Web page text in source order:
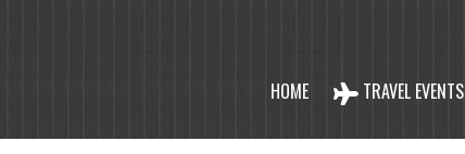
HOME TRAVEL EVENTS